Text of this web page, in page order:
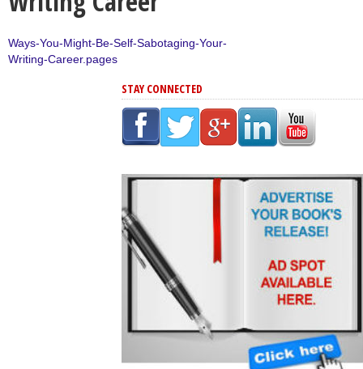
Ways-You-Might-Be-Self-Sabotaging-Your-
Writing-Career.pages
STAY CONNECTED